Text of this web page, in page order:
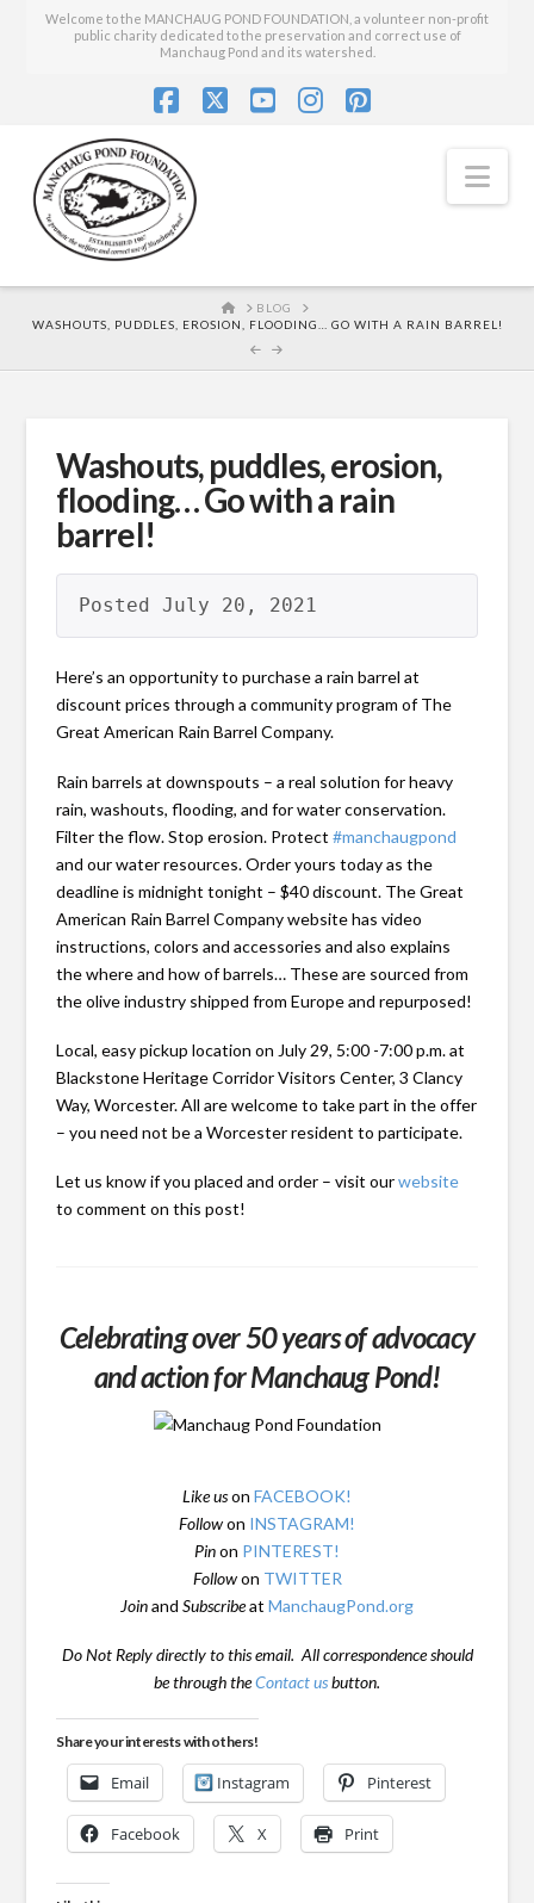
Welcome to the MANCHAUG POND FOUNDATION, a volunteer non-profit
public charity dedicated to the preservation and correct use of
Manchaug Pond and its watershed.
HOME
BLOG
WASHOUTS, PUDDLES, EROSION, FLOODING… GO WITH A RAIN BARREL!
Washouts, puddles, erosion,
flooding… Go with a rain
barrel!
Posted July 20, 2021
Here’s an opportunity to purchase a rain barrel at
discount prices through a community program of The
Great American Rain Barrel Company.
Rain barrels at downspouts – a real solution for heavy
rain, washouts, flooding, and for water conservation.
Filter the flow. Stop erosion. Protect#manchaugpond
and our water resources. Order yours today as the
deadline is midnight tonight – $40 discount. The Great
American Rain Barrel Company website has video
instructions, colors and accessories and also explains
the where and how of barrels… These are sourced from
the olive industry shipped from Europe and repurposed!
Local, easy pickup location on July 29, 5:00 -7:00 p.m. at
Blackstone Heritage Corridor Visitors Center, 3 Clancy
Way, Worcester. All are welcome to take part in the offer
– you need not be a Worcester resident to participate.
Let us know if you placed and order – visit ourwebsite
to comment on this post!
Celebrating over 50 years of advocacy
and action for Manchaug Pond!
Like uson FACEBOOK!
Followon INSTAGRAM!
Pinon PINTEREST!
Followon TWITTER
Joinand Subscribeat ManchaugPond.org
Do Not Reply directly to this email. All correspondence should
be through theContact usbutton.
Share your interests with others!
Email Instagram Pinterest
Facebook X Print